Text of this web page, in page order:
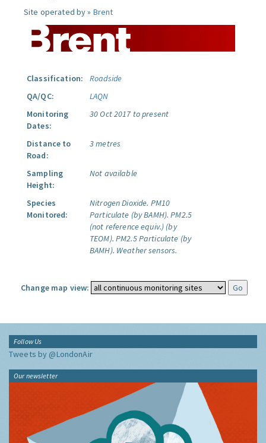
Site operated by » Brent
Classification:
Roadside
QA/QC:
LAQN
Monitoring
Dates:
30 Oct 2017 to present
Distance to
Road:
3 metres
Sampling
Height:
Not available
Species
Monitored:
Nitrogen Dioxide. PM10
Particulate (by BAMH). PM2.5
(not reference equiv.) (by
TEOM). PM2.5 Particulate (by
BAMH). Weather sensors.
Change map view:
Follow Us
Tweets by @LondonAir
Our newsletter